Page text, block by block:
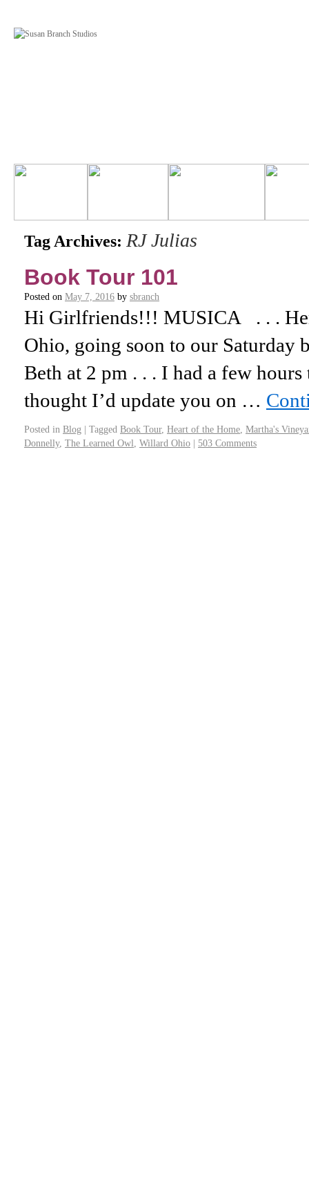
Tag Archives: RJ Julias
Book Tour 101
Posted on May 7, 2016 by sbranch
Hi Girlfriends!!! MUSICA . . .
Ohio, going soon to our Saturday
Beth at 2 pm . . . I had a few
thought I’d update you on …
Posted in Blog | Tagged Book Tour, Heart of the Home Martha's
Donnelly, The Learned Owl Willard Ohio | 503 Comments